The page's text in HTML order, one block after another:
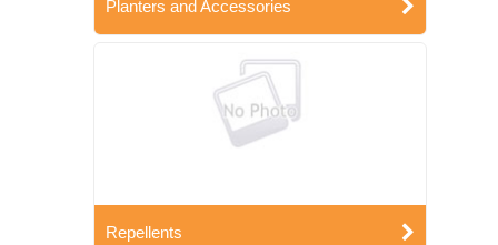
Planters and Accessories
Repellents